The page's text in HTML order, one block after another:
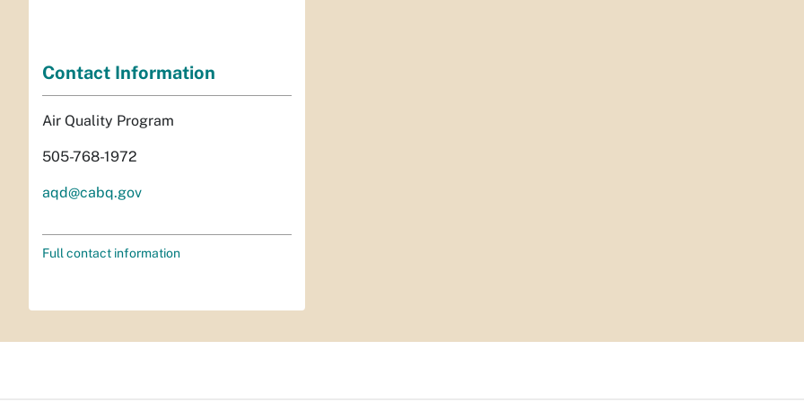
Contact Information
Air Quality Program
505-768-1972
aqd@cabq.gov
Full contact information